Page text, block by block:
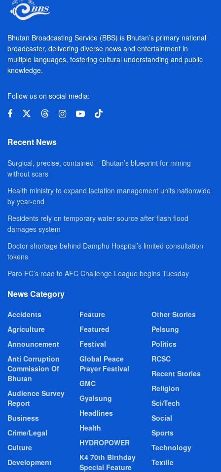
Bhutan Broadcasting Service (BBS) is Bhutan’s primary national
broadcaster, delivering diverse news and entertainment in
multiple languages, fostering cultural understanding and public
knowledge.
Follow us on social media:
Recent News
Surgical, precise, contained – Bhutan’s blueprint for mining
without scars
Health ministry to expand lactation management units nationwide
by year-end
Residents rely on temporary water source after flash flood
damages system
Doctor shortage behind Damphu Hospital’s limited consultation
tokens
Paro FC’s road to AFC Challenge League begins Tuesday
News Category
Accidents
Agriculture
Announcement
Anti Corruption
Commission Of
Bhutan
Audience Survey
Report
Business
Crime/Legal
Culture
Development
Feature
Featured
Festival
Global Peace
Prayer Festival
GMC
Gyalsung
Headlines
Health
HYDROPOWER
K4 70th Birthday
Special Feature
Other Stories
Pelsung
Politics
RCSC
Recent Stories
Religion
Sci/Tech
Social
Sports
Technology
Textile